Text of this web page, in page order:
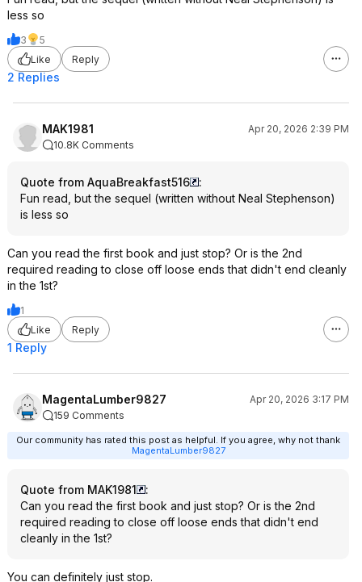
less so
3
5
Like
Reply
2 Replies
MAK1981
Apr 20, 2026 2:39 PM
10.8K Comments
Quote from AquaBreakfast516
:
Fun read, but the sequel (written without Neal Stephenson)
is less so
Can you read the first book and just stop? Or is the 2nd
required reading to close off loose ends that didn't end cleanly
in the 1st?
1
Like
Reply
1 Reply
MagentaLumber9827
Apr 20, 2026 3:17 PM
159 Comments
Our community has rated this post as helpful. If you agree, why not thank
MagentaLumber9827
Quote from MAK1981
:
Can you read the first book and just stop? Or is the 2nd
required reading to close off loose ends that didn't end
cleanly in the 1st?
You can definitely just stop.